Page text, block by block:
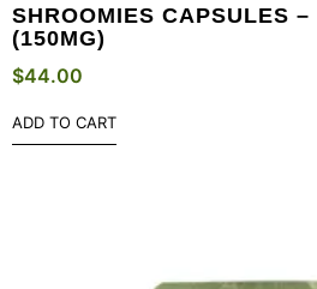
SHROOMIES CAPSULES
(150MG)
$44.00
ADD TO CART